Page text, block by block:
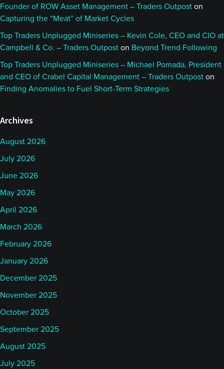
Founder of ROW Asset Management – Traders Outpost on
Capturing the “Meat” of Market Cycles
Top Traders Unplugged Miniseries – Kevin Cole, CEO and CIO at
Campbell & Co. – Traders Outpost on Beyond Trend Following
Top Traders Unplugged Miniseries – Michael Pomada, President
and CEO of Crabel Capital Management – Traders Outpost on
Finding Anomalies to Fuel Short-Term Strategies
Archives
August 2026
July 2026
June 2026
May 2026
April 2026
March 2026
February 2026
January 2026
December 2025
November 2025
October 2025
September 2025
August 2025
July 2025